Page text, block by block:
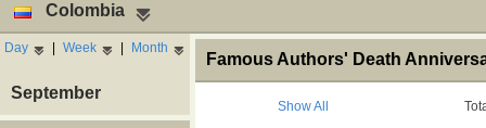
Colombia
Day | Week | Month
September
Famous Authors' Death
Show All